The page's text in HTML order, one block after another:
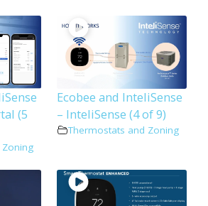
(5
Ecobee and InteliSense
– InteliSense (4 of 9)
Thermostats and Zoning